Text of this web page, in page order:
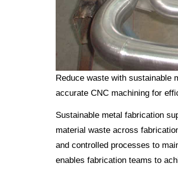
Reduce waste with sustainable
accurate CNC machining for
Sustainable metal fabrication
material waste across
and controlled processes to
enables fabrication teams to